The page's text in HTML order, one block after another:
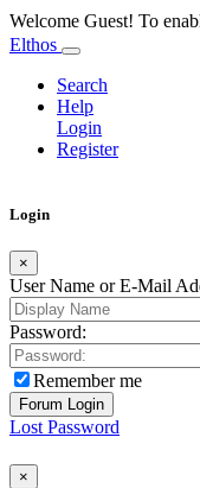
Welcome Guest! To
Elthos
Search
Help
Login
Register
Login
×
User Name or E-Mail
Password:
Remember me
Lost Password
×